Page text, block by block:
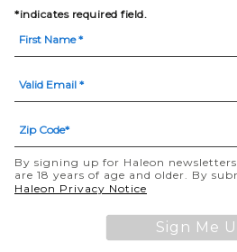
*indicates required field.
By signing up for Haleon
are 18 years of age and older. By
Haleon Privacy Notice
Sign Me